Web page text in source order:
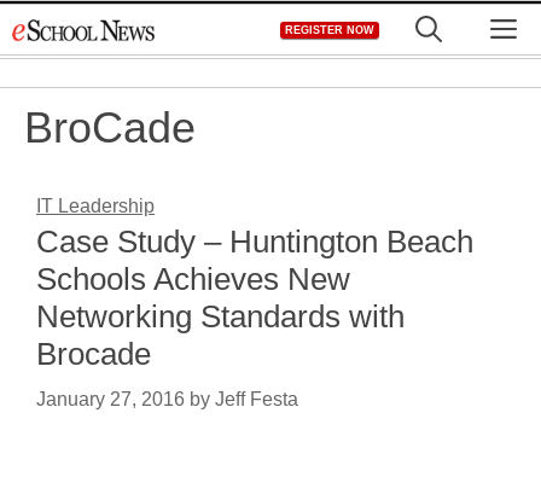
to
REGISTER NOW
BroCade
IT Leadership
Case Study – Huntington Beach
Schools Achieves New
Networking Standards with
Brocade
January 27, 2016 by Jeff Festa